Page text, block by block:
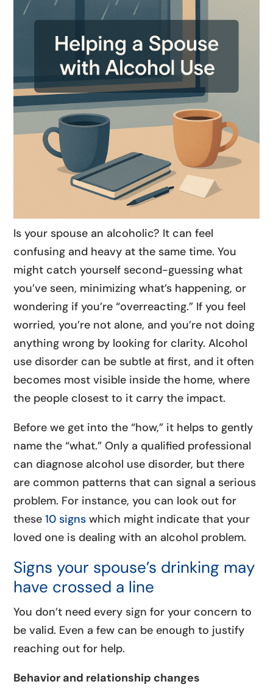
Is your spouse an alcoholic? It can feel
confusing and heavy at the same time. You
might catch yourself second-guessing what
you’ve seen, minimizing what’s happening, or
wondering if you’re “overreacting.” If you feel
worried, you’re not alone, and you’re not doing
anything wrong by looking for clarity. Alcohol
use disorder can be subtle at first, and it often
becomes most visible inside the home, where
the people closest to it carry the impact.
Before we get into the “how,” it helps to gently
name the “what.” Only a qualified professional
can diagnose alcohol use disorder, but there
are common patterns that can signal a serious
problem. For instance, you can look out for
these10 signs which might indicate that your
loved one is dealing with an alcohol problem.
Signs your spouse’s drinking may
have crossed a line
You don’t need every sign for your concern to
be valid. Even a few can be enough to justify
reaching out for help.
Behavior and relationship changes